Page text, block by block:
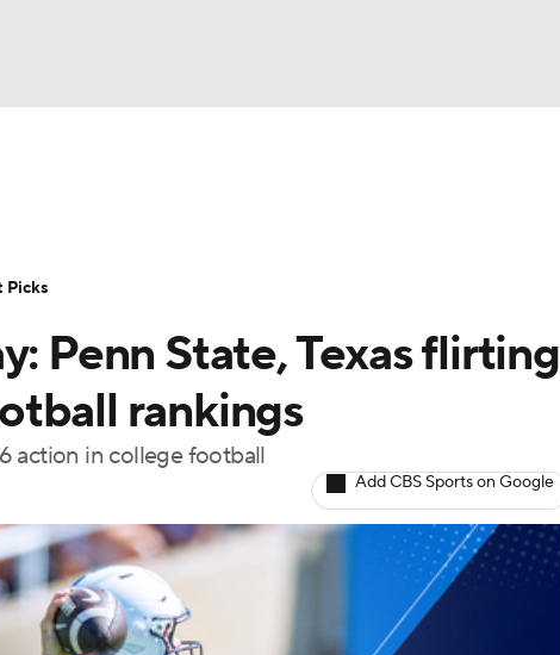
Transfer Portal
StubHub
Penn State, Texas flirting
rankings
action in college football
Add CBS Sports on Google
Picks